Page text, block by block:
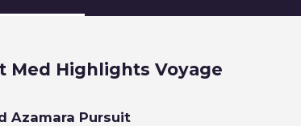
Med Highlights Voyage
Azamara Pursuit